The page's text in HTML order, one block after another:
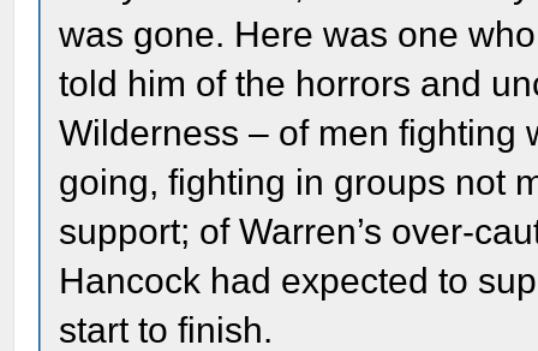
was gone. Here was one
told him of the horrors and
Wilderness – of men fighting
going, fighting in groups not
support; of Warren’s over-
Hancock had expected to
start to finish.